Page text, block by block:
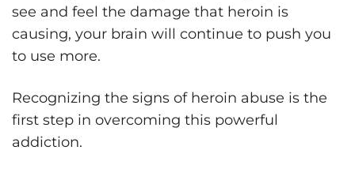
see and feel the damage that heroin is
causing, your brain will continue to push you
to use more.
Recognizing the signs of heroin abuse is the
first step in overcoming this powerful
addiction.